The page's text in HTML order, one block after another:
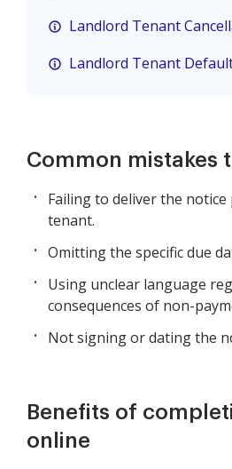
Landlord Tenant
Landlord Tenant
Common mistakes
Failing to deliver the
tenant.
Omitting the specific due
Using unclear language
consequences of non-
Not signing or dating the
Benefits of
online